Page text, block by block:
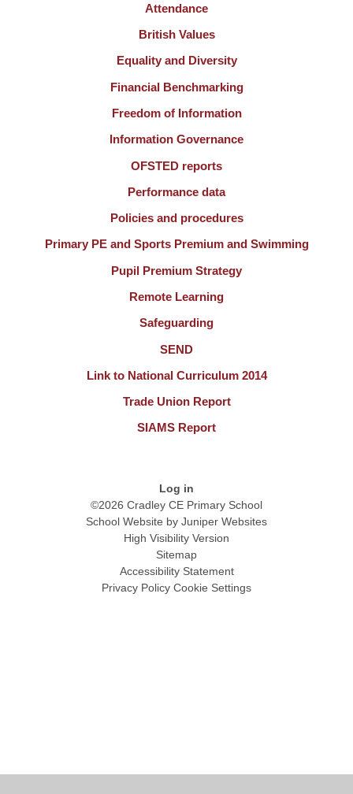
Attendance
British Values
Equality and Diversity
Financial Benchmarking
Freedom of Information
Information Governance
OFSTED reports
Performance data
Policies and procedures
Primary PE and Sports Premium and Swimming
Pupil Premium Strategy
Remote Learning
Safeguarding
SEND
Link to National Curriculum 2014
Trade Union Report
SIAMS Report
Log in
©2026 Cradley CE Primary School
School Website by Juniper Websites
High Visibility Version
Sitemap
Accessibility Statement
Privacy Policy Cookie Settings